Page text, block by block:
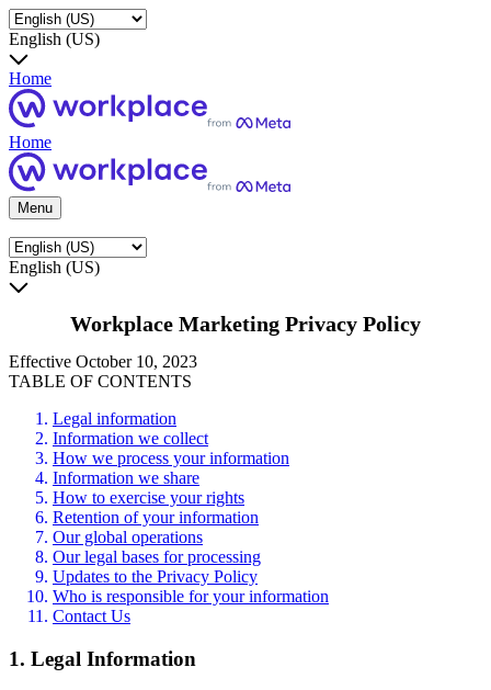
English (US)
Home
Home
Menu
English (US)
Workplace Marketing Privacy Policy
Effective October 10, 2023
TABLE OF CONTENTS
Legal information
Information we collect
How we process your information
Information we share
How to exercise your rights
Retention of your information
Our global operations
Our legal bases for processing
Updates to the Privacy Policy
Who is responsible for your information
Contact Us
1. Legal Information